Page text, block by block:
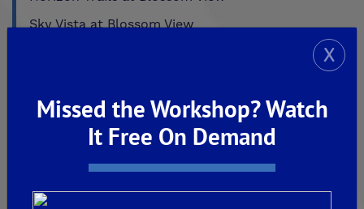
Sky Vista at Blossom View
X
Missed the Workshop? Watch
It Free On Demand